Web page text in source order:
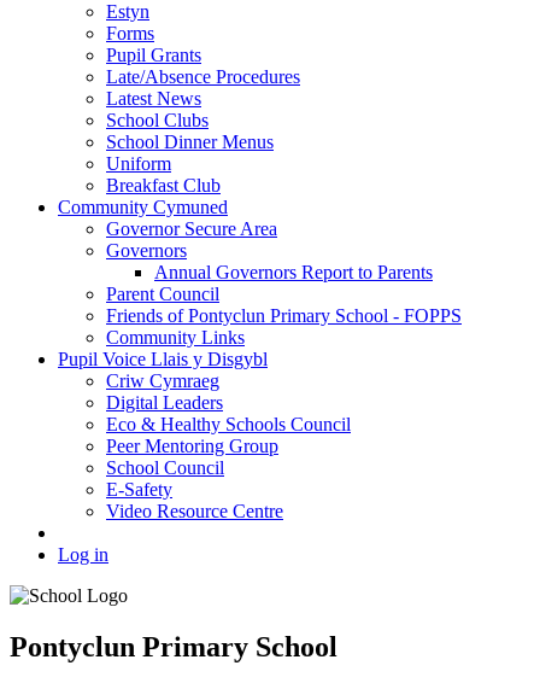
Estyn
Forms
Pupil Grants
Late/Absence Procedures
Latest News
School Clubs
School Dinner Menus
Uniform
Breakfast Club
Community Cymuned
Governor Secure Area
Governors
Annual Governors Report to Parents
Parent Council
Friends of Pontyclun Primary School - FOPPS
Community Links
Pupil Voice Llais y Disgybl
Criw Cymraeg
Digital Leaders
Eco & Healthy Schools Council
Peer Mentoring Group
School Council
E-Safety
Video Resource Centre
Log in
Pontyclun Primary School